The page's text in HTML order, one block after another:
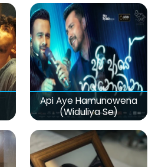
Api Aye Hamunowena
(Widuliya Se)